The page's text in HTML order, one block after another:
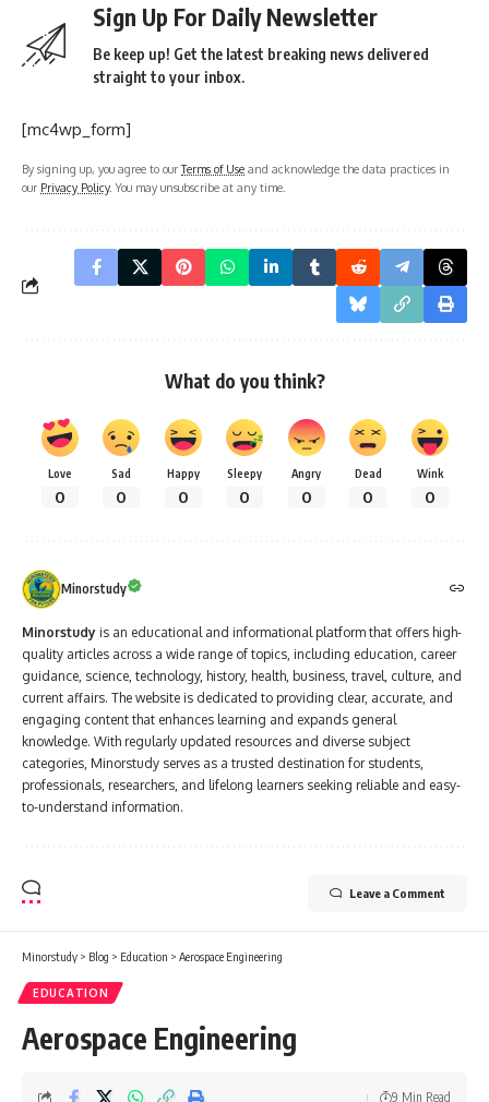
Sign Up For Daily Newsletter
Be keep up! Get the latest breaking news delivered
straight to your inbox.
[mc4wp_form]
By signing up, you agree to ourTerms of Use and acknowledge the data practices in
our Privacy Policy. You may unsubscribe at any time.
What do you think?
Love
0
Sad
0
Happy
0
Sleepy
0
Angry
0
Dead
0
Wink
0
Minorstudy
Minorstudy is an educational and informational platform that offers high-
quality articles across a wide range of topics, including education, career
guidance, science, technology, history, health, business, travel, culture, and
current affairs. The website is dedicated to providing clear, accurate, and
engaging content that enhances learning and expands general
knowledge. With regularly updated resources and diverse subject
categories, Minorstudy serves as a trusted destination for students,
professionals, researchers, and lifelong learners seeking reliable and easy-
to-understand information.
Leave a Comment
Minorstudy > Blog > Education > Aerospace Engineering
EDUCATION
Aerospace Engineering
9 Min Read